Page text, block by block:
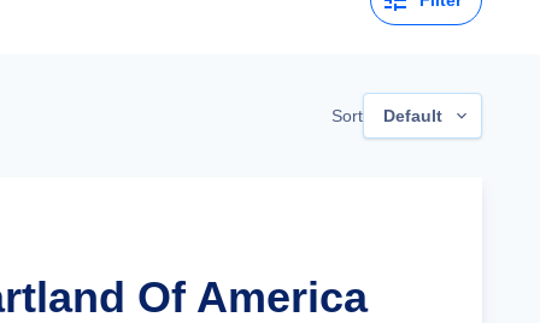
Sort Default
Of America